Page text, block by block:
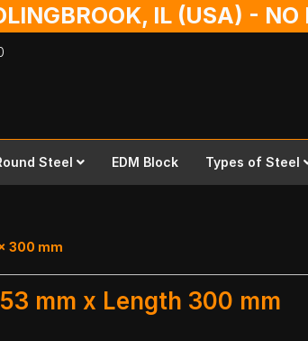
IL (USA) -
Steel EDM Block Types of Steel
300 mm
mm x Length 300 mm